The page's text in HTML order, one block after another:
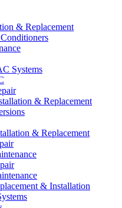
& Replacement
Systems
& Replacement
& Replacement
& Installation